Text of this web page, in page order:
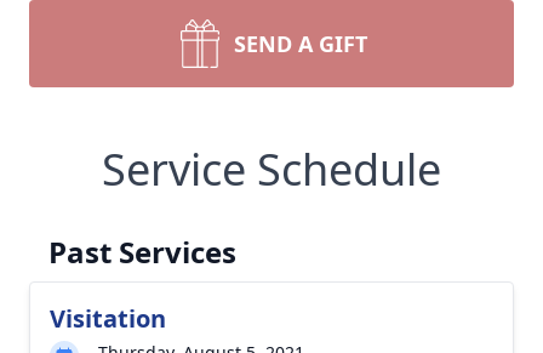
SEND A GIFT
Service Schedule
Past Services
Visitation